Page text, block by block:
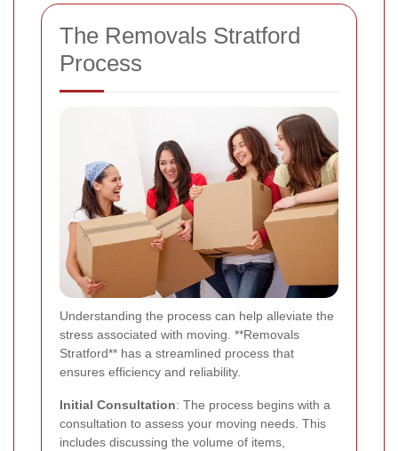
The Removals Stratford
Process
Understanding the process can help alleviate the
stress associated with moving. **Removals
Stratford** has a streamlined process that
ensures efficiency and reliability.
Initial Consultation: The process begins with a
consultation to assess your moving needs. This
includes discussing the volume of items,